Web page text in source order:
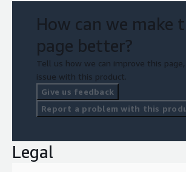
qthreads
quantum-espresso
rempi
slate
slepc
sundials
How can we make
page better?
Tell us how we can improve this
issue with this product.
Give us feedback
Report a problem with this
Legal